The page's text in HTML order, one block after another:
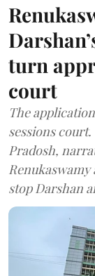
turn
court
The
sessions
Pradosh,
stop Darshan